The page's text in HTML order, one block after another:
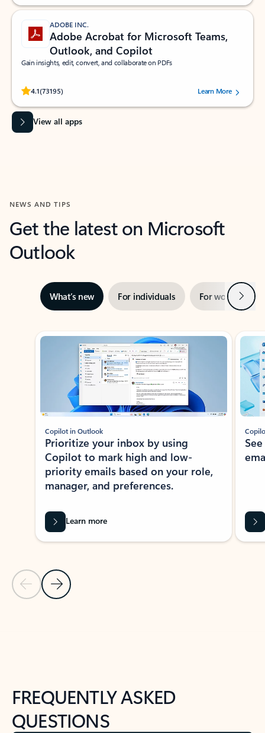
ADOBE INC.
Adobe Acrobat for Microsoft Teams,
Outlook, and Copilot
Gain insights, edit, convert, and collaborate on PDFs
4.1(73195)
Rated (#=ratingAverage#) stars out of 5 stars, by 73195 users.Learn More
View all apps
NEWS AND TIPS
Get the latest on Microsoft
Outlook
What’s new For individuals For work Next
Showing slide 1 of 3
Previous Slide
Next Slide
Copilot in Outlook
Prioritize your inbox by using
Copilot to mark high and low-
priority emails based on your role,
manager, and preferences.
Learn more
FREQUENTLY ASKED
QUESTIONS